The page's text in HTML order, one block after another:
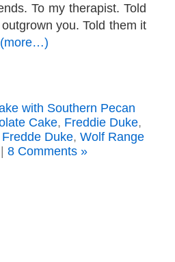
To my therapist. Told
you. Told them it
(more…)
with Southern Pecan
Cake, Freddie Duke,
Duke, Wolf Range
8 Comments »